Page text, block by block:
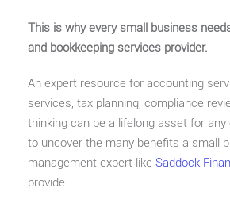
This is why every small business
and bookkeeping services provider.
An expert resource for accounting
services, tax planning, compliance
thinking can be a lifelong asset for any
to uncover the many benefits a small
management expert like Saddock
provide.